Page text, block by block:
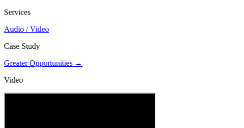
Services
Audio / Video
Case Study
Greater Opportunities →
Video